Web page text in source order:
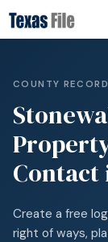
COUNTY
Contact
Create a free
right of ways,